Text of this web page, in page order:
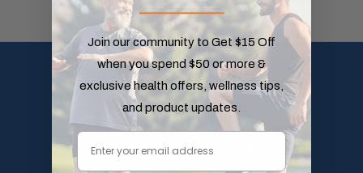
_____________
Join our community to Get $15 Off
when you spend $50 or more &
exclusive health offers, wellness tips,
and product updates.